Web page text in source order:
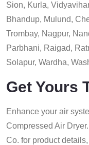
Sion, Kurla,
Bhandup, Mulund,
Trombay, Nagpur,
Parbhani, Raigad,
Solapur, Wardha,
Get Yours
Enhance your air
Compressed Air
Co. for product